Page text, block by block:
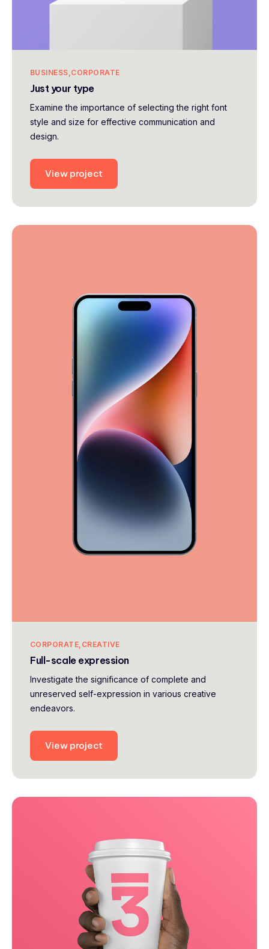
BUSINESS CORPORATE
Just your type
Examine the importance of selecting the right font
style and size for effective communication and
design.
View project
CORPORATE CREATIVE
Full-scale expression
Investigate the significance of complete and
unreserved self-expression in various creative
endeavors.
View project